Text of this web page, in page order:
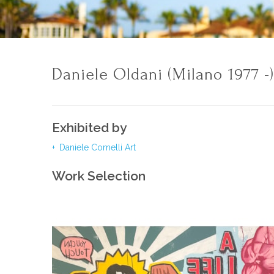
Daniele Oldani (Milano 1977 -)
Exhibited by
Daniele Comelli Art
Work Selection